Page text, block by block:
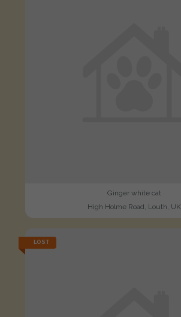
Ginger white cat
High Holme Road, Louth, UK
LOST